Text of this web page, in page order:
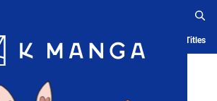
Blog App Ranking History Serialized Titles